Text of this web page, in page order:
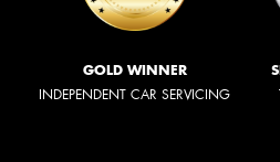
GOLD WINNER
INDEPENDENT CAR SERVICING